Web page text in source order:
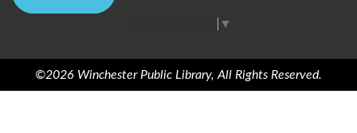
▼
©2026 Winchester Public Library, All Rights Reserved.